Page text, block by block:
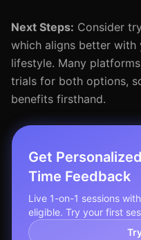
Next Steps: Consider
which aligns better with
lifestyle. Many
trials for both options,
benefits firsthand.
Get
Time Feedback
Live 1-on-1 sessions
eligible. Try your first